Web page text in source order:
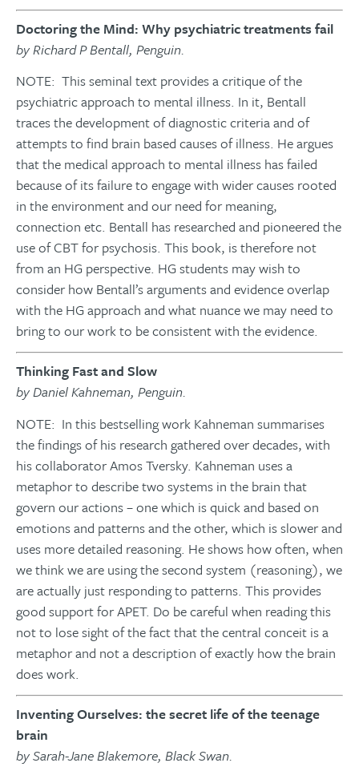
Doctoring the Mind: Why psychiatric treatments fail
by Richard P Bentall, Penguin.
NOTE: This seminal text provides a critique of the
psychiatric approach to mental illness. In it, Bentall
traces the development of diagnostic criteria and of
attempts to find brain based causes of illness. He argues
that the medical approach to mental illness has failed
because of its failure to engage with wider causes rooted
in the environment and our need for meaning,
connection etc. Bentall has researched and pioneered the
use of CBT for psychosis. This book, is therefore not
from an HG perspective. HG students may wish to
consider how Bentall’s arguments and evidence overlap
with the HG approach and what nuance we may need to
bring to our work to be consistent with the evidence.
Thinking Fast and Slow
by Daniel Kahneman, Penguin.
NOTE: In this bestselling work Kahneman summarises
the findings of his research gathered over decades, with
his collaborator Amos Tversky. Kahneman uses a
metaphor to describe two systems in the brain that
govern our actions – one which is quick and based on
emotions and patterns and the other, which is slower and
uses more detailed reasoning. He shows how often, when
we think we are using the second system (reasoning), we
are actually just responding to patterns. This provides
good support for APET. Do be careful when reading this
not to lose sight of the fact that the central conceit is a
metaphor and not a description of exactly how the brain
does work.
Inventing Ourselves: the secret life of the teenage
brain
by Sarah-Jane Blakemore, Black Swan.